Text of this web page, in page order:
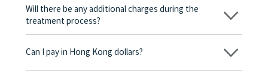
be charged any fees.
Will there be any additional charges during the
treatment process?
No, there won’t be any additional charges. Before treatment
corresponding fees. Only after the patient agrees and signs the
Can I pay in Hong Kong dollars?
Yes. Vickong Dental accepts payment in Hong Kong dollars. The